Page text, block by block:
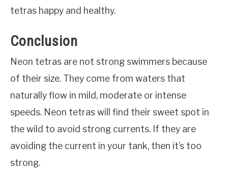
tetras happy and healthy.
Conclusion
Neon tetras are not strong swimmers because
of their size. They come from waters that
naturally flow in mild, moderate or intense
speeds. Neon tetras will find their sweet spot in
the wild to avoid strong currents. If they are
avoiding the current in your tank, then it’s too
strong.